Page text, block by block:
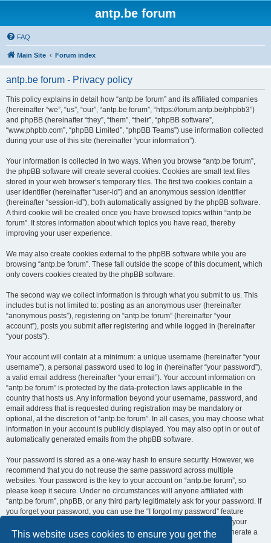
This website uses cookies to ensure you get the
antp.be forum
FAQ
Main Site Forum index
antp.be forum - Privacy policy
This policy explains in detail how “antp.be forum” and its affiliated companies
(hereinafter “we”, “us”, “our”, “antp.be forum”, “https://forum.antp.be/phpbb3”)
and phpBB (hereinafter “they”, “them”, “their”, “phpBB software”,
“www.phpbb.com”, “phpBB Limited”, “phpBB Teams”) use information collected
during your use of this site (hereinafter “your information”).
Your information is collected in two ways. When you browse “antp.be forum”,
the phpBB software will create several cookies. Cookies are small text files
stored in your web browser’s temporary files. The first two cookies contain a
user identifier (hereinafter “user-id”) and an anonymous session identifier
(hereinafter “session-id”), both automatically assigned by the phpBB software.
A third cookie will be created once you have browsed topics within “antp.be
forum”. It stores information about which topics you have read, thereby
improving your user experience.
We may also create cookies external to the phpBB software while you are
browsing “antp.be forum”. These fall outside the scope of this document, which
only covers cookies created by the phpBB software.
The second way we collect information is through what you submit to us. This
includes but is not limited to: posting as an anonymous user (hereinafter
“anonymous posts”), registering on “antp.be forum” (hereinafter “your
account”), posts you submit after registering and while logged in (hereinafter
“your posts”).
Your account will contain at a minimum: a unique username (hereinafter “your
username”), a personal password used to log in (hereinafter “your password”),
a valid email address (hereinafter “your email”). Your account information on
“antp.be forum” is protected by the data-protection laws applicable in the
country that hosts us. Any information beyond your username, password, and
email address that is requested during registration may be mandatory or
optional, at the discretion of “antp.be forum”. In all cases, you may choose what
information in your account is publicly displayed. You may also opt in or out of
automatically generated emails from the phpBB software.
Your password is stored as a one-way hash to ensure security. However, we
recommend that you do not reuse the same password across multiple
websites. Your password is the key to your account on “antp.be forum”, so
please keep it secure. Under no circumstances will anyone affiliated with
“antp.be forum”, phpBB, or any third party legitimately ask for your password. If
you forget your password, you can use the “I forgot my password” feature
provided by the phpBB software. This process requires you to submit your
username and email address, after which the phpBB software will generate a